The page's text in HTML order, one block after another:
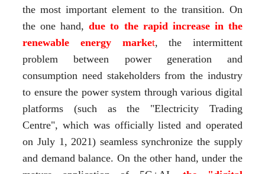
the most important element to the transition. On
the one hand, due to the rapid increase in the
renewable energy market, the intermittent
problem between power generation and
consumption need stakeholders from the industry
to ensure the power system through various digital
platforms (such as the "Electricity Trading
Centre", which was officially listed and operated
on July 1, 2021) seamless synchronize the supply
and demand balance. On the other hand, under the